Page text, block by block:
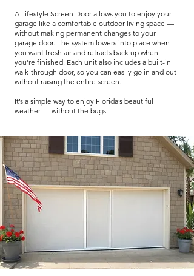
A Lifestyle Screen Door allows you to enjoy your
garage like a comfortable outdoor living space —
without making permanent changes to your
garage door. The system lowers into place when
you want fresh air and retracts back up when
you’re finished. Each unit also includes a built-in
walk-through door, so you can easily go in and out
without raising the entire screen.
It’s a simple way to enjoy Florida’s beautiful
weather — without the bugs.